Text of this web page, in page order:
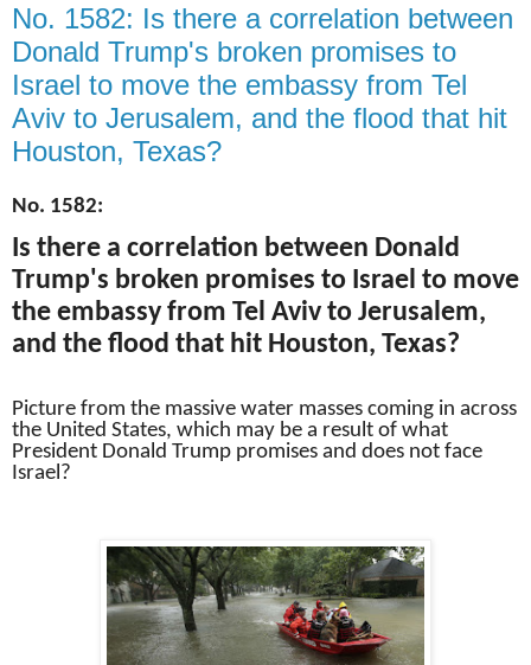
No. 1582: Is there a correlation between
Donald Trump's broken promises to
Israel to move the embassy from Tel
Aviv to Jerusalem, and the flood that hit
Houston, Texas?
No. 1582:
Is there a correlation between Donald
Trump's broken promises to Israel to move
the embassy from Tel Aviv to Jerusalem,
and the flood that hit Houston, Texas?
Picture from the massive water masses coming in across
the United States, which may be a result of what
President Donald Trump promises and does not face
Israel?